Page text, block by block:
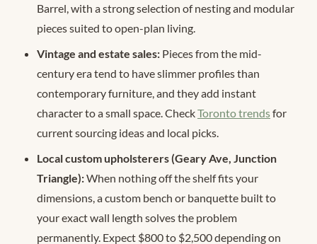
Barrel, with a strong selection of nesting and modular
pieces suited to open-plan living.
Vintage and estate sales: Pieces from the mid-
century era tend to have slimmer profiles than
contemporary furniture, and they add instant
character to a small space. CheckToronto trendsfor
current sourcing ideas and local picks.
Local custom upholsterers (Geary Ave, Junction
Triangle):When nothing off the shelf fits your
dimensions, a custom bench or banquette built to
your exact wall length solves the problem
permanently. Expect $800 to $2,500 depending on